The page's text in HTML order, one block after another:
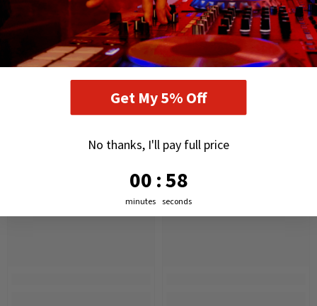
RELATED PRODUCTS
Get My 5% Off
No thanks, I'll pay full price
Countdown ends in:
0
00
minutes
: 57
57
seconds